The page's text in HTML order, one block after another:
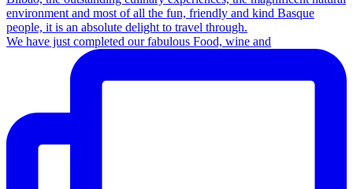
We have just completed our fabulous Food, wine and